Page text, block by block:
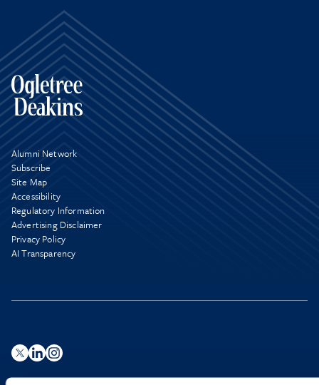
Alumni Network
Subscribe
Site Map
Accessibility
Regulatory Information
Advertising Disclaimer
Privacy Policy
AI Transparency